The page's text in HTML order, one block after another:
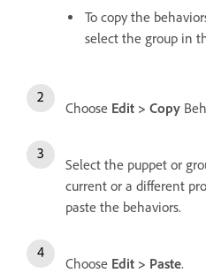
To copy the
select the group in
Choose Edit > Copy
Select the puppet or
current or a different
paste the behaviors.
Choose Edit > Paste.